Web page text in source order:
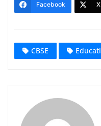
Facebook
CBSE